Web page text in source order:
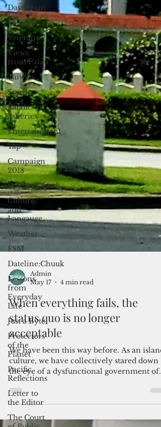
Daydream
Tourism
Veterans
Views
from Palau
Taiwan
Sports
Pacific
fisheries
Entertainment
Yap
Campaign
2018
Datelin:Chuuk
Culture
and
Langauge
Weather
FSM
Dateline:Chuuk
Lessons
from
Everyday
Life
Just a Byte
Protectors
of the
Planet
Pacific
Reflections
Letter to
the Editor
The Court
Admin
May 17
When everything fails, the
status quo is no longer
acceptable
We have been this way before. As an island
culture, we have collectively stared down
the eye of a dysfunctional government of